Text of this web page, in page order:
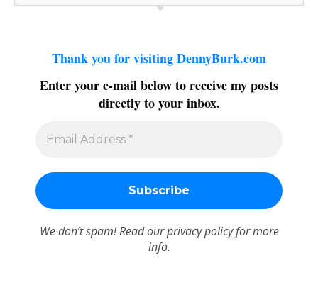
Thank you for visiting DennyBurk.com
Enter your e-mail below to receive my posts
directly to your inbox.
We don’t spam! Read ourprivacy policyfor more
info.